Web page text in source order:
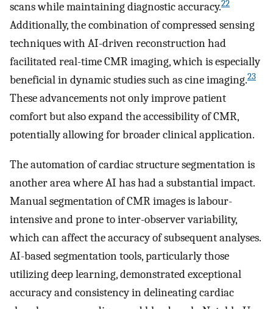
scans while maintaining diagnostic accuracy.22
Additionally, the combination of compressed sensing
techniques with AI-driven reconstruction had
facilitated real-time CMR imaging, which is especially
beneficial in dynamic studies such as cine imaging.23
These advancements not only improve patient
comfort but also expand the accessibility of CMR,
potentially allowing for broader clinical application.
The automation of cardiac structure segmentation is
another area where AI has had a substantial impact.
Manual segmentation of CMR images is labour-
intensive and prone to inter-observer variability,
which can affect the accuracy of subsequent analyses.
AI-based segmentation tools, particularly those
utilizing deep learning, demonstrated exceptional
accuracy and consistency in delineating cardiac